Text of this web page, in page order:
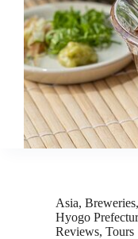
Asia, Breweries,
Hyogo
Reviews, Tours